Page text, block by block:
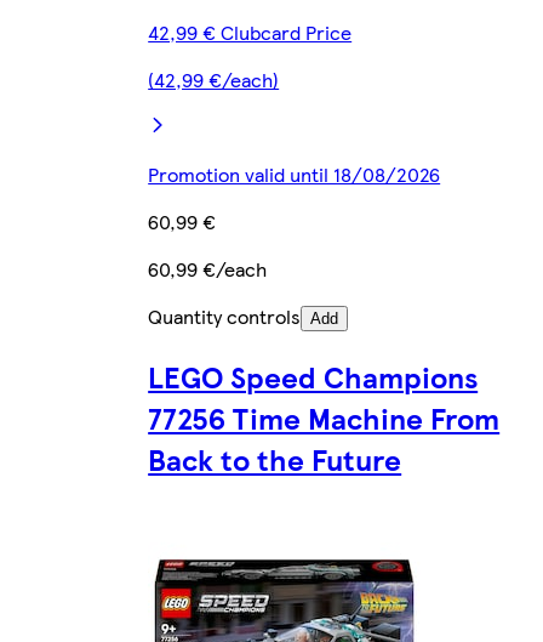
42,99 € Clubcard Price
(42,99 €/each)
Promotion valid until 18/08/2026
60,99 €
60,99 €/each
Quantity controls Add
LEGO Speed Champions
77256 Time Machine From
Back to the Future